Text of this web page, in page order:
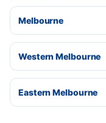
Melbourne
Western Melbourne
Eastern Melbourne